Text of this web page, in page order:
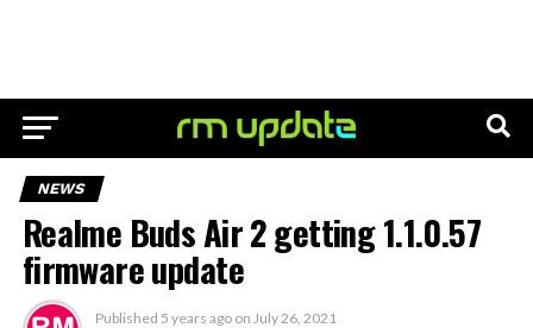
NEWS
Realme Buds Air 2 getting 1.1.0.57
firmware update
Published 5 years ago on July 26, 2021